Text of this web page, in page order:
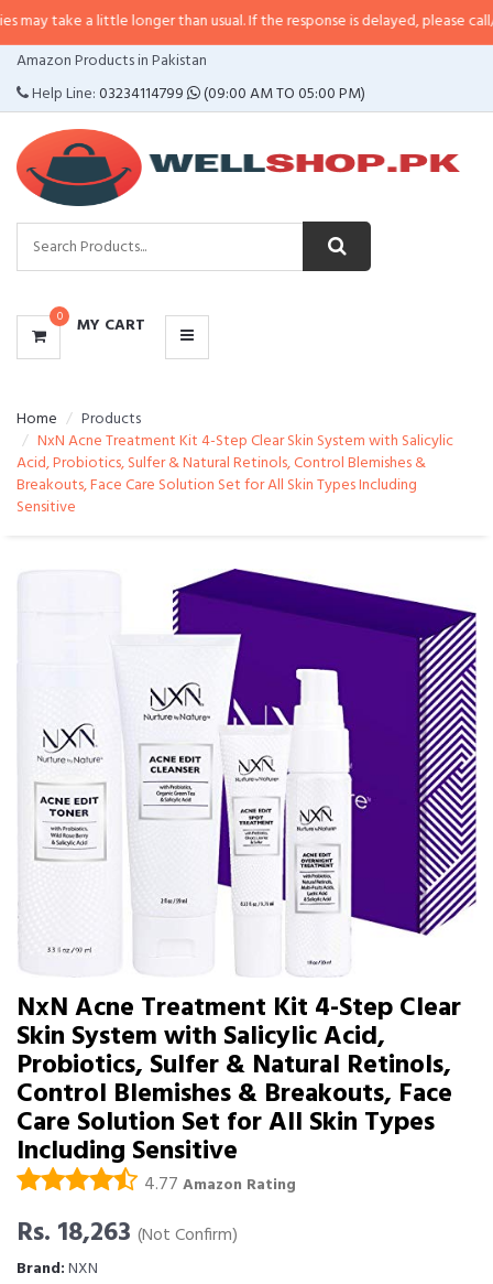
a little longer than usual. If the response is delayed, please call/sms us at•
Amazon Products in Pakistan
Help Line:03234114799 (09:00 AM TO 05:00 PM)
0 MY CART
CATEGORIES
MENU
Home
Products
NxN Acne Treatment Kit 4-Step Clear Skin System with Salicylic
Acid, Probiotics, Sulfer & Natural Retinols, Control Blemishes &
Breakouts, Face Care Solution Set for All Skin Types Including
Sensitive
NxN Acne Treatment Kit 4-Step Clear
Skin System with Salicylic Acid,
Probiotics, Sulfer & Natural Retinols,
Control Blemishes & Breakouts, Face
Care Solution Set for All Skin Types
Including Sensitive
4.77 Amazon Rating
Rs. 18,263 (Not Confirm)
Brand:NXN